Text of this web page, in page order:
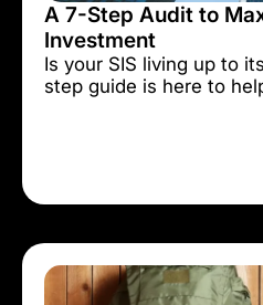
A 7-Step Audit to
Investment
Is your SIS living up to
step guide is here to